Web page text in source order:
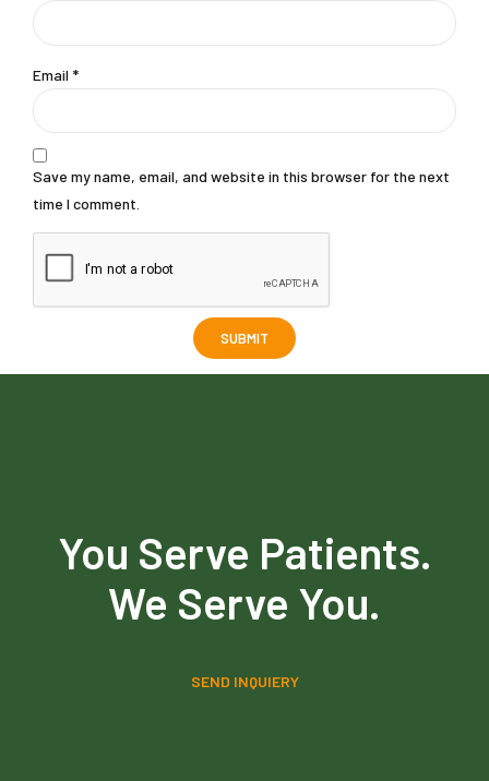
Email *
Save my name, email, and website in this browser for the next
time I comment.
You Serve Patients.
We Serve You.
SEND INQUIERY